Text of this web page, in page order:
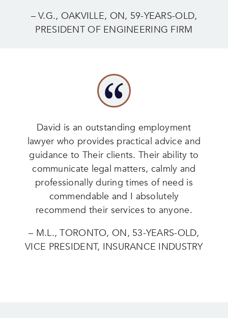
– V.G., OAKVILLE, ON, 59-YEARS-OLD,
PRESIDENT OF ENGINEERING FIRM
David is an outstanding employment
lawyer who provides practical advice and
guidance to Their clients. Their ability to
communicate legal matters, calmly and
professionally during times of need is
commendable and I absolutely
recommend their services to anyone.
– M.L., TORONTO, ON, 53-YEARS-OLD,
VICE PRESIDENT, INSURANCE INDUSTRY